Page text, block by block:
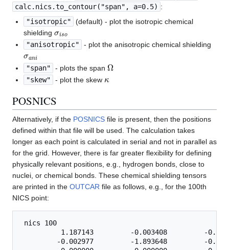
calc.nics.to_contour("span", a=0.5) :
"isotropic"
(default) - plot the isotropic chemical
shieldingσiso
"anisotropic" - plot the anisotropic chemical shielding
σani
"span" - plots the spanΩ
"skew" - plot the skew
POSNICS
Alternatively, if the POSNICS file is present, then the positions
defined within that file will be used. The calculation takes
longer as each point is calculated in serial and not in parallel as
for the grid. However, there is far greater flexibility for defining
physically relevant positions, e.g., hydrogen bonds, close to
nuclei, or chemical bonds. These chemical shielding tensors
are printed in the OUTCAR file as follows, e.g., for the 100th
NICS point:
nics 100
1.187143         -0.003408         -
-0.002977         -1.893648         -